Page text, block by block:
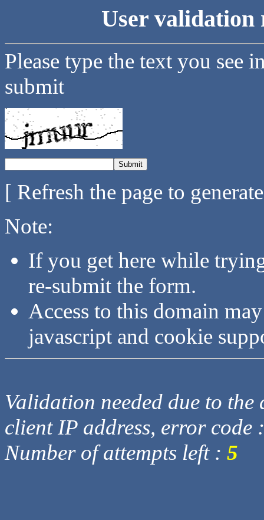
User validation
Please type the text you see
submit
[ Refresh the page to
Note:
If you get here while
re-submit the form.
Access to this domain
javascript and cookie
Validation needed due to
client IP address, error code
Number of attempts left : 5